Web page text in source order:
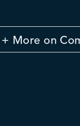
+ More on